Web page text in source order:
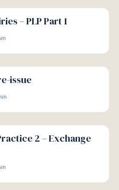
– PLP Part 1
issue
2 – Exchange